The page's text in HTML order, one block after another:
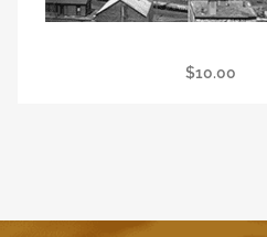
$10.00